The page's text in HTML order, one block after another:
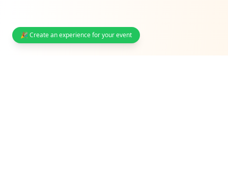
🎉 Create an experience for your event